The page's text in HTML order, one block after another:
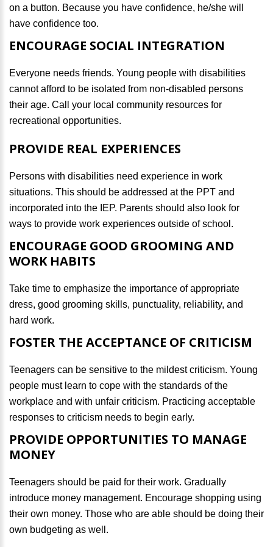
on a button. Because you have confidence, he/she will
have confidence too.
ENCOURAGE SOCIAL INTEGRATION
Everyone needs friends. Young people with disabilities
cannot afford to be isolated from non-disabled persons
their age. Call your local community resources for
recreational opportunities.
PROVIDE REAL EXPERIENCES
Persons with disabilities need experience in work
situations. This should be addressed at the PPT and
incorporated into the IEP. Parents should also look for
ways to provide work experiences outside of school.
ENCOURAGE GOOD GROOMING AND
WORK HABITS
Take time to emphasize the importance of appropriate
dress, good grooming skills, punctuality, reliability, and
hard work.
FOSTER THE ACCEPTANCE OF CRITICISM
Teenagers can be sensitive to the mildest criticism. Young
people must learn to cope with the standards of the
workplace and with unfair criticism. Practicing acceptable
responses to criticism needs to begin early.
PROVIDE OPPORTUNITIES TO MANAGE
MONEY
Teenagers should be paid for their work. Gradually
introduce money management. Encourage shopping using
their own money. Those who are able should be doing their
own budgeting as well.